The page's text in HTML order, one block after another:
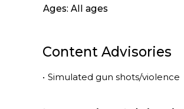
Ages: All ages
Content Advisories
• Simulated gun shots/violence